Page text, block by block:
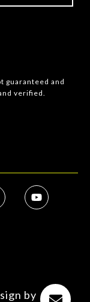
guaranteed and
verified.
by